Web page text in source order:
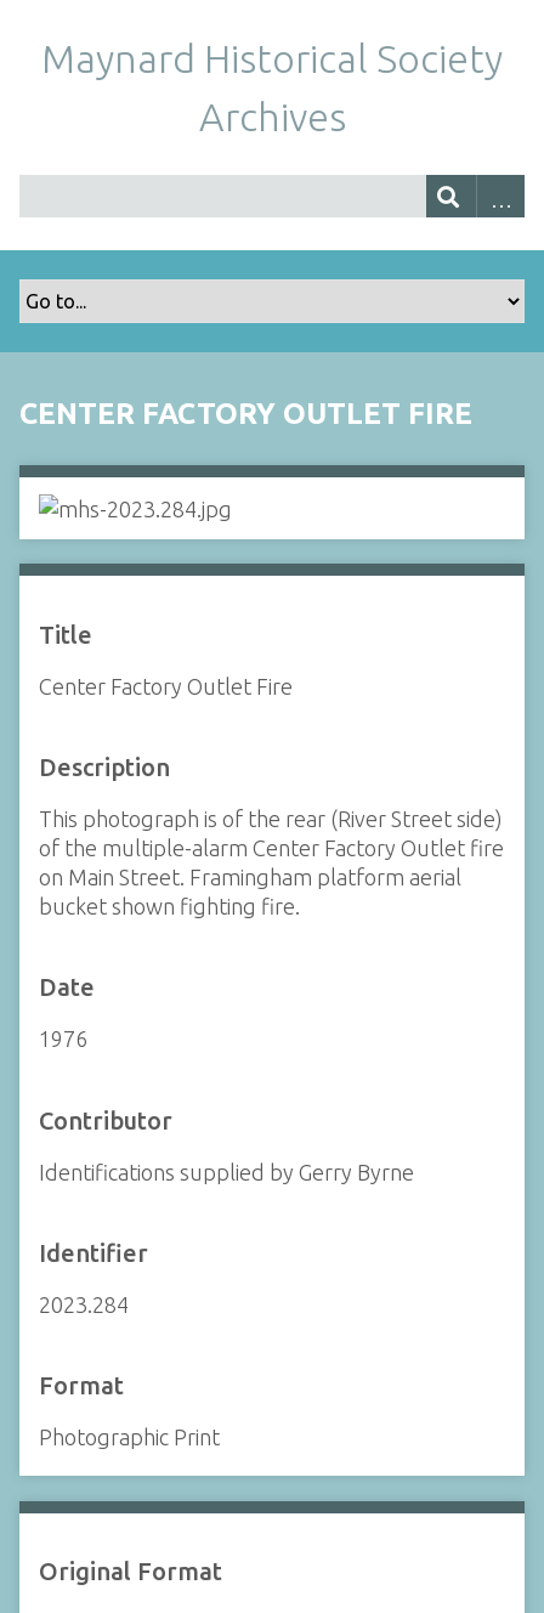
Maynard Historical Society
Archives
CENTER FACTORY OUTLET FIRE
Title
Center Factory Outlet Fire
Description
This photograph is of the rear (River Street side)
of the multiple-alarm Center Factory Outlet fire
on Main Street. Framingham platform aerial
bucket shown fighting fire.
Date
1976
Contributor
Identifications supplied by Gerry Byrne
Identifier
2023.284
Format
Photographic Print
Original Format